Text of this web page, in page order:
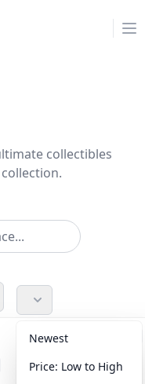
collectibles
Accessories
Anime 103
Newest
Price: Low to High